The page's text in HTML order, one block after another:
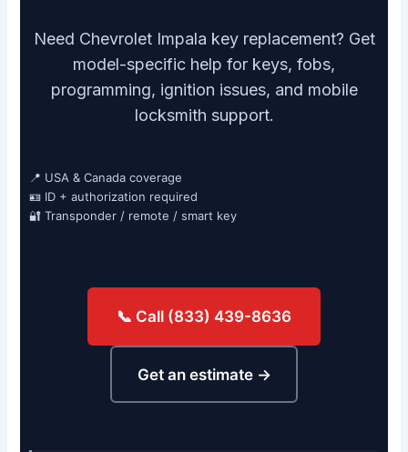
Need Chevrolet Impala key replacement? Get
model-specific help for keys, fobs,
programming, ignition issues, and mobile
locksmith support.
📍 USA & Canada coverage
🪪 ID + authorization required
🔐 Transponder / remote / smart key
📞 Call (833) 439-8636
Get an estimate →